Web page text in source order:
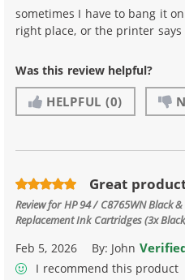
sometimes I have to bang it
right place, or the printer says
Was this review helpful?
HELPFUL (0)
Great
Review forHP 94 / C8765WN Black
Replacement Ink Cartridges (3x
Feb 5, 2026 By: John
I recommend this product